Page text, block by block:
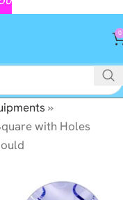
0
»
with Holes